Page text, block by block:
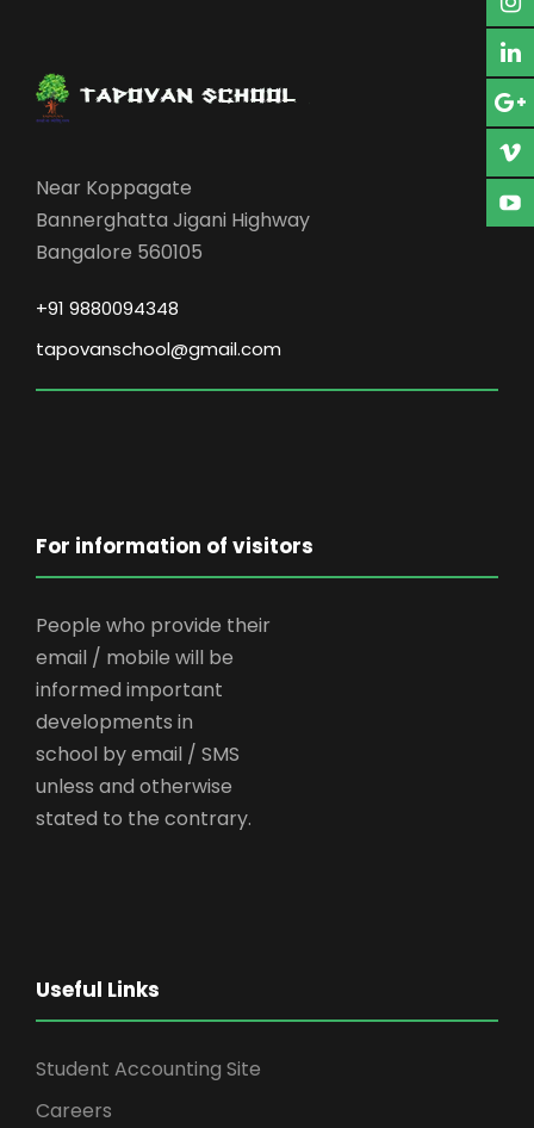
Near Koppagate
Bannerghatta Jigani Highway
Bangalore 560105
+91 9880094348
tapovanschool@gmail.com
For information of visitors
People who provide their
email / mobile will be
informed important
developments in
school by email / SMS
unless and otherwise
stated to the contrary.
Useful Links
Student Accounting Site
Careers